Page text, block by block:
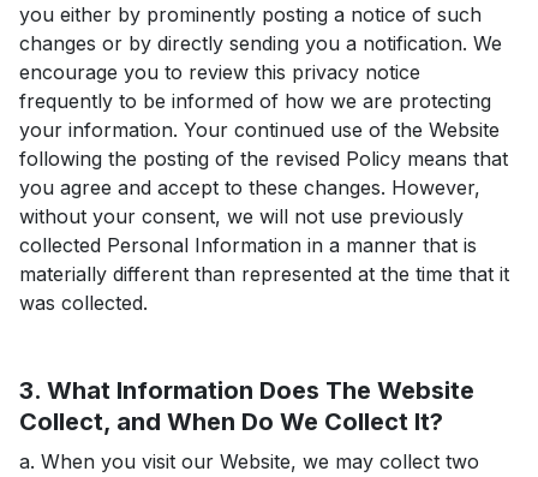
you either by prominently posting a notice of such
changes or by directly sending you a notification. We
encourage you to review this privacy notice
frequently to be informed of how we are protecting
your information. Your continued use of the Website
following the posting of the revised Policy means that
you agree and accept to these changes. However,
without your consent, we will not use previously
collected Personal Information in a manner that is
materially different than represented at the time that it
was collected.
3. What Information Does The Website
Collect, and When Do We Collect It?
a. When you visit our Website, we may collect two